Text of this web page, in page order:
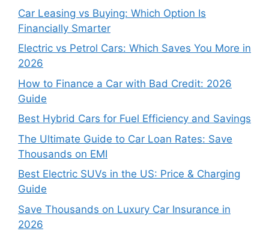
Car Leasing vs Buying: Which Option Is
Financially Smarter
Electric vs Petrol Cars: Which Saves You More in
2026
How to Finance a Car with Bad Credit: 2026
Guide
Best Hybrid Cars for Fuel Efficiency and Savings
The Ultimate Guide to Car Loan Rates: Save
Thousands on EMI
Best Electric SUVs in the US: Price & Charging
Guide
Save Thousands on Luxury Car Insurance in
2026